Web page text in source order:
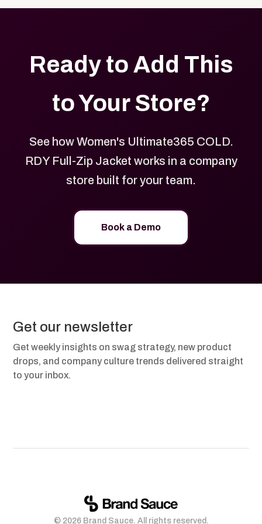
Ready to Add This
to Your Store?
See how Women's Ultimate365 COLD.
RDY Full-Zip Jacket works in a company
store built for your team.
Book a Demo
Get our newsletter
Get weekly insights on swag strategy, new product
drops, and company culture trends delivered straight
to your inbox.
© 2026 Brand Sauce. All rights reserved.